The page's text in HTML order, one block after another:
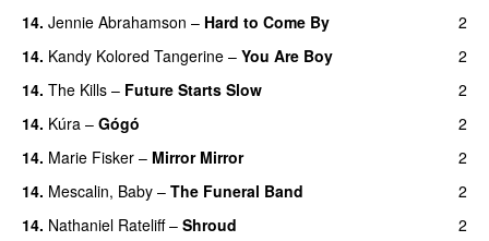
14. Jennie Abrahamson – Hard to Come By
2
14. Kandy Kolored Tangerine – You Are Boy
2
14. The Kills – Future Starts Slow
2
14. Kúra – Gógó
2
14. Marie Fisker – Mirror Mirror
2
14. Mescalin, Baby – The Funeral Band
2
14. Nathaniel Rateliff– Shroud
2